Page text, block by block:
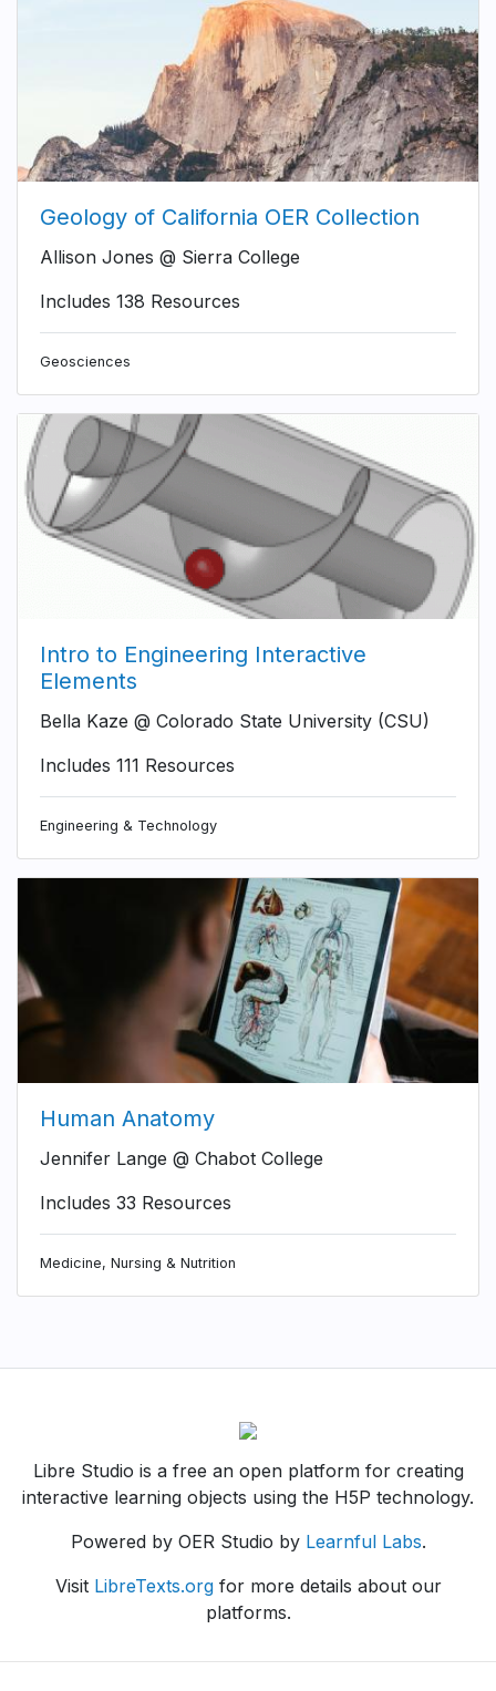
Geology of California OER Collection
Allison Jones @ Sierra College
Includes 138 Resources
Geosciences
Intro to Engineering Interactive
Elements
Bella Kaze @ Colorado State University (CSU)
Includes 111 Resources
Engineering & Technology
Human Anatomy
Jennifer Lange @ Chabot College
Includes 33 Resources
Medicine, Nursing & Nutrition
Libre Studio is a free an open platform for creating
interactive learning objects using the H5P technology.
Powered by OER Studio by Learnful Labs.
Visit LibreTexts.orgfor more details about our
platforms.